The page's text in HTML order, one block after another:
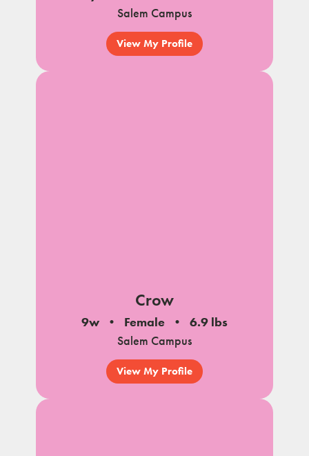
Salem Campus
View My Profile
Crow
9w Female
6.9 lbs
Salem Campus
View My Profile